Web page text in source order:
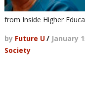
from Inside Higher
by Future U/ January
Society